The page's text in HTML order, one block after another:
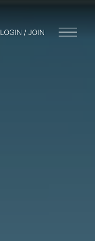
LOGIN / JOIN